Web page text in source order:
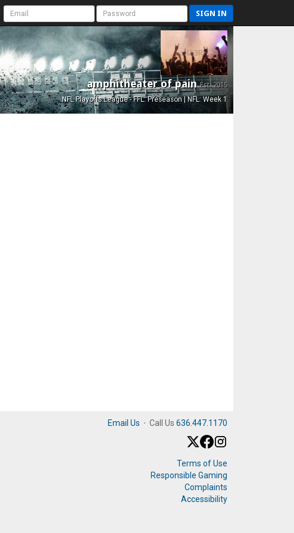
SIGN IN
amphitheater of painEst. 2015
NFL Playoffs League - FFL: Preseason | NFL: Week 1
Email Us · Call Us 636.447.1170
Terms of Use
Responsible Gaming
Complaints
Accessibility